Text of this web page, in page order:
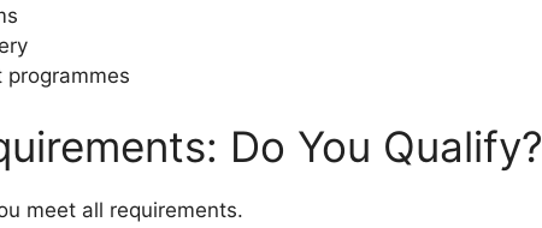
programmes
Do You Qualify?
meet all requirements.